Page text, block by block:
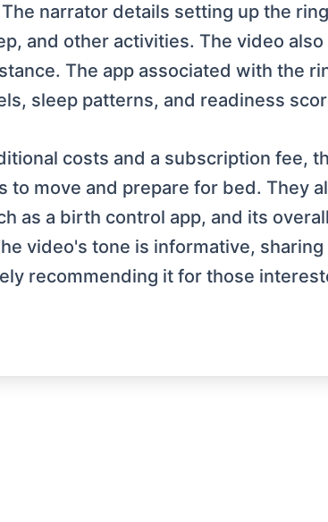
narrator details setting up the
and other activities. The video also
The app associated with the
sleep patterns, and readiness
costs and a subscription fee,
move and prepare for bed. They
as a birth control app, and its
video's tone is informative,
recommending it for those